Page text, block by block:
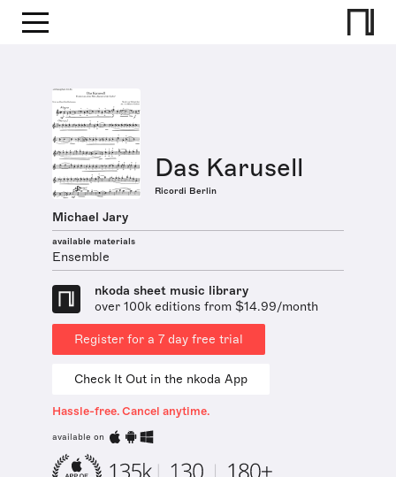
Das Karusell
Ricordi Berlin
Michael Jary
available materials
Ensemble
nkoda sheet music library
over 100k editions from $14.99/month
Register for a 7 day free trial
Check It Out in the nkoda App
Hassle-free. Cancel anytime.
available on